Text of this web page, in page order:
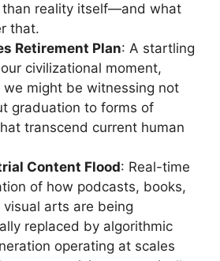
than reality itself—and what
that.
Retirement Plan: A startling
civilizational moment,
we might be witnessing not
graduation to forms of
transcend current human
Content Flood: Real-time
of how podcasts, books,
visual arts are being
replaced by algorithmic
operating at scales